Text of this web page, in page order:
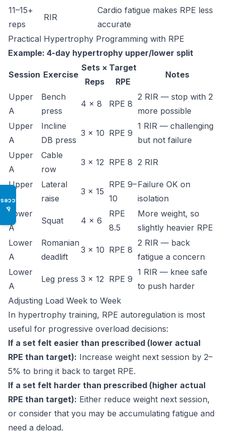
♿
11–15+
reps
RIR
Cardio fatigue makes RPE less
accurate
Practical Hypertrophy Programming with RPE
Example: 4-day hypertrophy upper/lower split
Session Exercise
Sets ×
Reps
Target
RPE
Notes
Upper
A
Bench
press
4 × 8 RPE 8
2 RIR — stop with 2
more possible
Upper
A
Incline
DB press
3 × 10 RPE 9
1 RIR — challenging
but not failure
Upper
A
Cable
row
3 × 12 RPE 8 2 RIR
Upper
A
Lateral
raise
3 × 15
RPE 9–
10
Failure OK on
isolation
Lower
A
Squat 4 × 6
RPE
8.5
More weight, so
slightly heavier RPE
Lower
A
Romanian
deadlift
3 × 10 RPE 8
2 RIR — back
fatigue a concern
Lower
A
Leg press 3 × 12 RPE 9
1 RIR — knee safe
to push harder
Adjusting Load Week to Week
In hypertrophy training, RPE autoregulation is most
useful for progressive overload decisions:
If a set felt easier than prescribed (lower actual
RPE than target): Increase weight next session by 2–
5% to bring it back to target RPE.
If a set felt harder than prescribed (higher actual
RPE than target): Either reduce weight next session,
or consider that you may be accumulating fatigue and
need a deload.